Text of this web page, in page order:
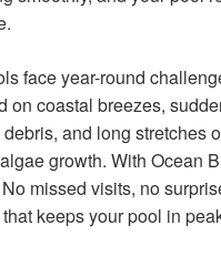
face year-round
on coastal breezes,
and long stretches
growth. With Ocean
missed visits, no
keeps your pool in